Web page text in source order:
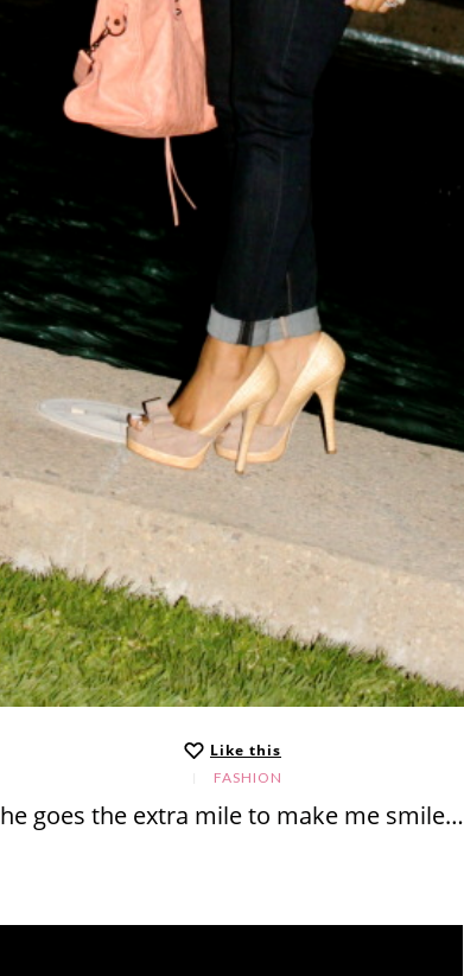
Like this
FASHION
he goes the extra mile to make me smile…